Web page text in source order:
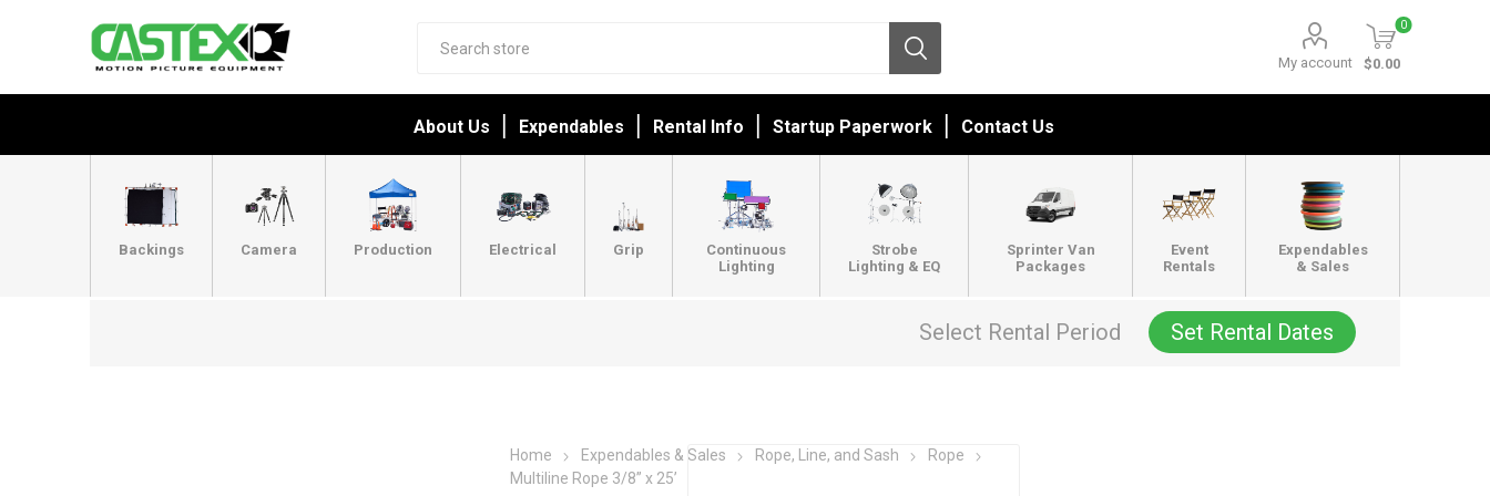
My account
0
$0.00
About Us Expendables Rental Info Startup Paperwork Contact Us
Backings Camera Production Electrical Grip
Continuous
Lighting
Strobe
Lighting & EQ
Sprinter Van
Packages
Event
Rentals
Expendables
& Sales
Select Rental Period Set Rental Dates
Home Expendables & Sales Rope, Line, and Sash
Rope
Multiline Rope 3/8” x 25’